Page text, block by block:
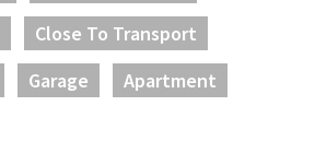
Close To Transport
Garage Apartment